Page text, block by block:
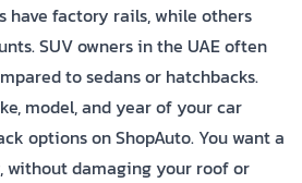
have factory rails, while others
SUV owners in the UAE often
to sedans or hatchbacks.
model, and year of your car
options on ShopAuto. You want a
without damaging your roof or